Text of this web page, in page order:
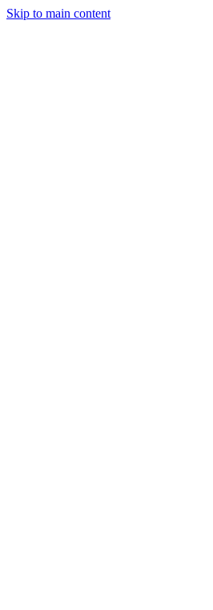
Skip to main content